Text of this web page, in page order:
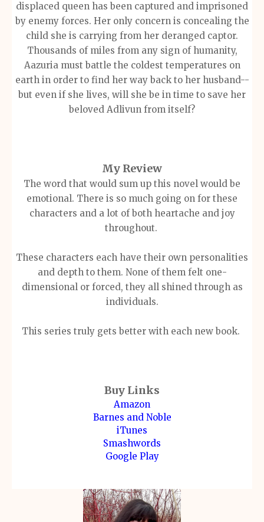
displaced queen has been captured and imprisoned
by enemy forces. Her only concern is concealing the
child she is carrying from her deranged captor.
Thousands of miles from any sign of humanity,
Aazuria must battle the coldest temperatures on
earth in order to find her way back to her husband--
but even if she lives, will she be in time to save her
beloved Adlivun from itself?
My Review
The word that would sum up this novel would be
emotional. There is so much going on for these
characters and a lot of both heartache and joy
throughout.
These characters each have their own personalities
and depth to them. None of them felt one-
dimensionalor forced, they all shined through as
individuals.
This series truly gets better with each new book.
Buy Links
Amazon
Barnes and Noble
iTunes
Smashwords
Google Play